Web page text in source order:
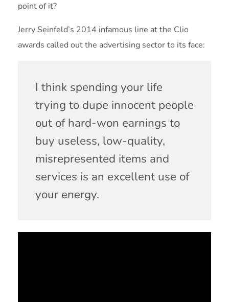
point of it?
Jerry Seinfeld’s 2014 infamous line at the Clio
awards called out the advertising sector to its face:
I think spending your life
trying to dupe innocent people
out of hard-won earnings to
buy useless, low-quality,
misrepresented items and
services is an excellent use of
your energy.